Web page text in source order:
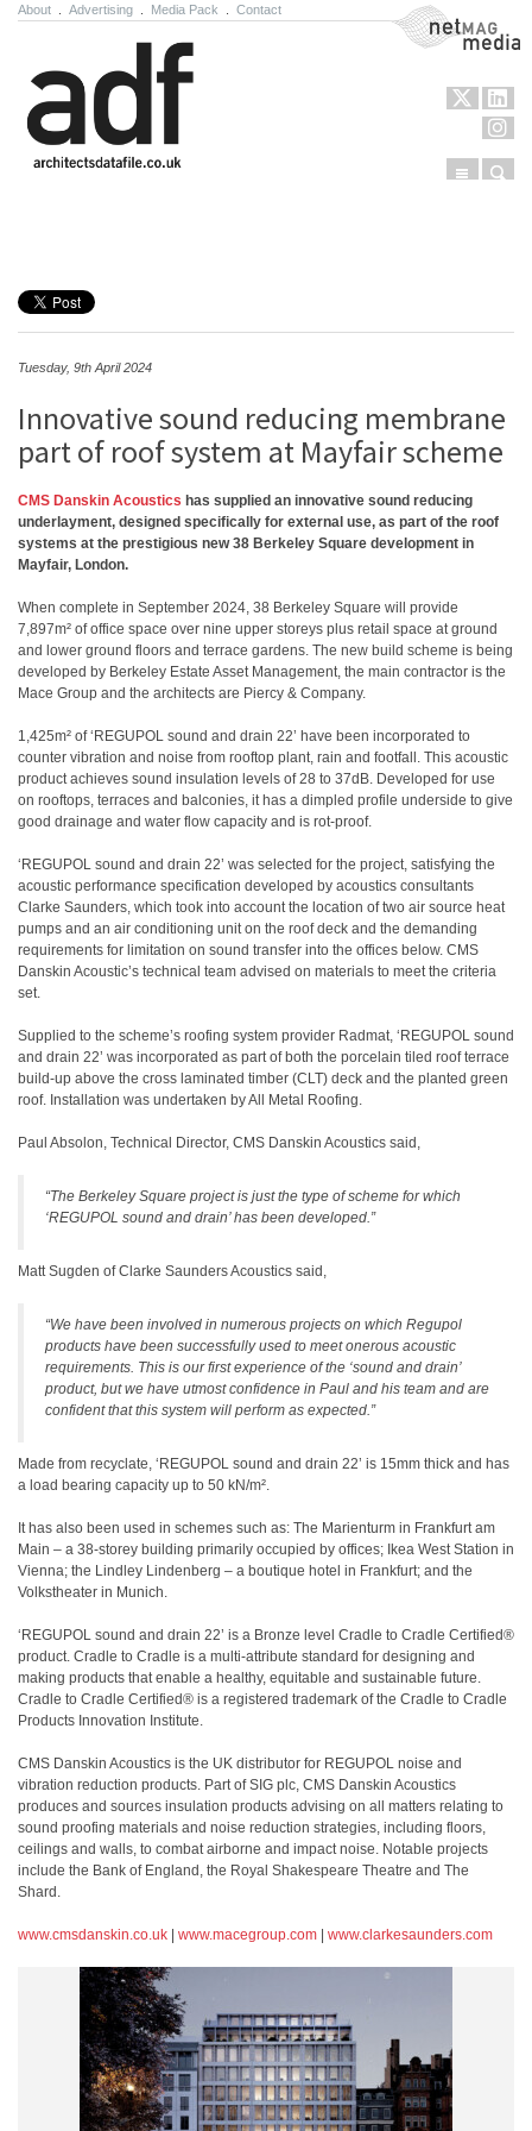
About Advertising Media Pack Contact NetMag Media
Menu
Tuesday, 9th April 2024
Innovative sound reducing membrane
part of roof system at Mayfair scheme
CMS Danskin Acoustics has supplied an innovative sound reducing
underlayment, designed specifically for external use, as part of the roof
systems at the prestigious new 38 Berkeley Square development in
Mayfair, London.
When complete in September 2024, 38 Berkeley Square will provide
7,897m² of office space over nine upper storeys plus retail space at ground
and lower ground floors and terrace gardens. The new build scheme is being
developed by Berkeley Estate Asset Management, the main contractor is the
Mace Group and the architects are Piercy & Company.
1,425m² of ‘REGUPOL sound and drain 22’ have been incorporated to
counter vibration and noise from rooftop plant, rain and footfall. This acoustic
product achieves sound insulation levels of 28 to 37dB. Developed for use
on rooftops, terraces and balconies, it has a dimpled profile underside to give
good drainage and water flow capacity and is rot-proof.
‘REGUPOL sound and drain 22’ was selected for the project, satisfying the
acoustic performance specification developed by acoustics consultants
Clarke Saunders, which took into account the location of two air source heat
pumps and an air conditioning unit on the roof deck and the demanding
requirements for limitation on sound transfer into the offices below. CMS
Danskin Acoustic’s technical team advised on materials to meet the criteria
set.
Supplied to the scheme’s roofing system provider Radmat, ‘REGUPOL sound
and drain 22’ was incorporated as part of both the porcelain tiled roof terrace
build-up above the cross laminated timber (CLT) deck and the planted green
roof. Installation was undertaken by All Metal Roofing.
Paul Absolon, Technical Director, CMS Danskin Acoustics said,
“The Berkeley Square project is just the type of scheme for which
‘REGUPOL sound and drain’ has been developed.”
Matt Sugden of Clarke Saunders Acoustics said,
“We have been involved in numerous projects on which Regupol
products have been successfully used to meet onerous acoustic
requirements. This is our first experience of the ‘sound and drain’
product, but we have utmost confidence in Paul and his team and are
confident that this system will perform as expected.”
Made from recyclate, ‘REGUPOL sound and drain 22’ is 15mm thick and has
a load bearing capacity up to 50 kN/m².
It has also been used in schemes such as: The Marienturm in Frankfurt am
Main – a 38-storey building primarily occupied by offices; Ikea West Station in
Vienna; the Lindley Lindenberg – a boutique hotel in Frankfurt; and the
Volkstheater in Munich.
‘REGUPOL sound and drain 22’ is a Bronze level Cradle to Cradle Certified®
product. Cradle to Cradle is a multi-attribute standard for designing and
making products that enable a healthy, equitable and sustainable future.
Cradle to Cradle Certified® is a registered trademark of the Cradle to Cradle
Products Innovation Institute.
CMS Danskin Acoustics is the UK distributor for REGUPOL noise and
vibration reduction products. Part of SIG plc, CMS Danskin Acoustics
produces and sources insulation products advising on all matters relating to
sound proofing materials and noise reduction strategies, including floors,
ceilings and walls, to combat airborne and impact noise. Notable projects
include the Bank of England, the Royal Shakespeare Theatre and The
Shard.
www.cmsdanskin.co.uk www.macegroup.com www.clarkesaunders.com